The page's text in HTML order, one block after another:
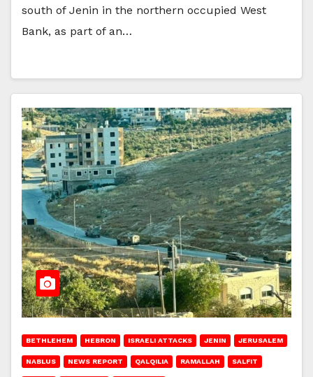
south of Jenin in the northern occupied West
Bank, as part of an…
BETHLEHEM HEBRON ISRAELI ATTACKS JENIN JERUSALEM
NABLUS NEWS REPORT QALQILIA RAMALLAH SALFIT